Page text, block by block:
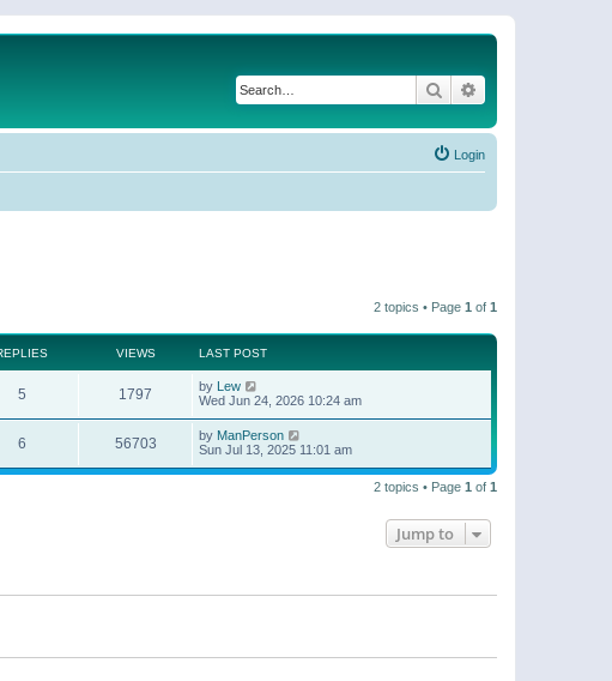
Search
Login
2 topics • Page 1 of 1
VIEWS LAST POST
5 1797 by Lew
Wed Jun 24, 2026 10:24 am
6 56703 by ManPerson
Sun Jul 13, 2025 11:01 am
2 topics • Page 1 of 1
Jump to